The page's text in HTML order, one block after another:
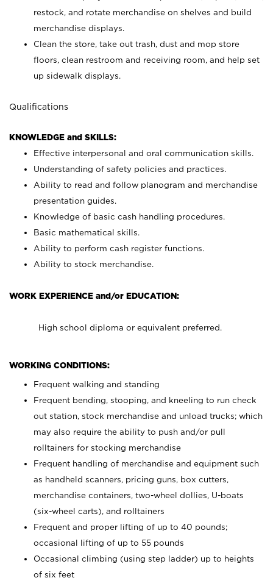
restock, and rotate merchandise on shelves and build
merchandise displays.
Clean the store, take out trash, dust and mop store
floors, clean restroom and receiving room, and help set
up sidewalk displays.
Qualifications
KNOWLEDGE and SKILLS:
Effective interpersonal and oral communication skills.
Understanding of safety policies and practices.
Ability to read and follow planogram and merchandise
presentation guides.
Knowledge of basic cash handling procedures.
Basic mathematical skills.
Ability to perform cash register functions.
Ability to stock merchandise.
WORK EXPERIENCE and/or EDUCATION:
High school diploma or equivalent preferred.
WORKING CONDITIONS:
Frequent walking and standing
Frequent bending, stooping, and kneeling to run check
out station, stock merchandise and unload trucks; which
may also require the ability to push and/or pull
rolltainers for stocking merchandise
Frequent handling of merchandise and equipment such
as handheld scanners, pricing guns, box cutters,
merchandise containers, two-wheel dollies, U-boats
(six-wheel carts), and rolltainers
Frequent and proper lifting of up to 40 pounds;
occasional lifting of up to 55 pounds
Occasional climbing (using step ladder) up to heights
of six feet